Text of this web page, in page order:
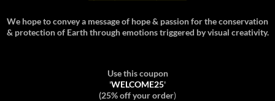
We hope to convey a message of hope & passion for the conservation
& protection of Earth through emotions triggered by visual creativity.
Use this coupon
'WELCOME25'
(25% off your order)